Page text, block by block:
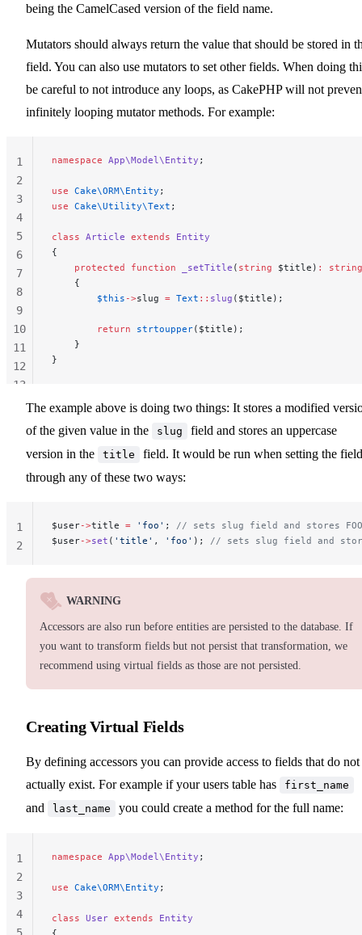
being the CamelCased version of the field name.
Mutators should always return the value that should be stored in
field. You can also use mutators to set other fields. When doing
be careful to not introduce any loops, as CakePHP will not
infinitely looping mutator methods. For example:
namespace App\Model\Entity ;
use Cake\ORM\Entity ;
use Cake\Utility\Text ;
class Article extends Entity
{
    protected
function _setTitle ( string $title) :
string
    {
        $this
->slug = Text :: slug ($title);
        return
strtoupper($title);
    }
}
1
2
3
4
5
6
7
8
9
10
11
12
13
The example above is doing two things: It stores a modified
of the given value in the
slug
field and stores an uppercase
version in the
title
field. It would be run when setting the field
through any of these two ways:
$user->title = 'foo' ; // sets slug field and stores
$user->set ( 'title' , 'foo' ); // sets slug field and
1
2
WARNING
Accessors are also run before entities are persisted to the database. If
you want to transform fields but not persist that transformation, we
recommend using virtual fields as those are not persisted.
Creating Virtual Fields
By defining accessors you can provide access to fields that do not
actually exist. For example if your users table has
first_name
and last_name you could create a method for the full name:
namespace App\Model\Entity ;
use Cake\ORM\Entity ;
class User extends Entity
1
2
3
4
5